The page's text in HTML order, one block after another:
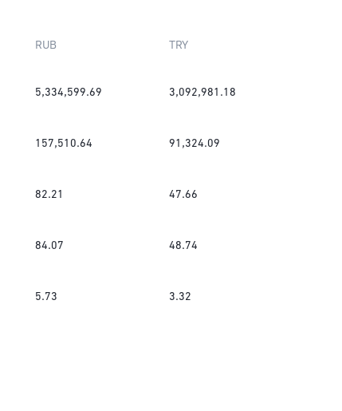
RUB TRY
5,334,599.69 3,092,981.18
157,510.64 91,324.09
82.21 47.66
84.07 48.74
5.73 3.32